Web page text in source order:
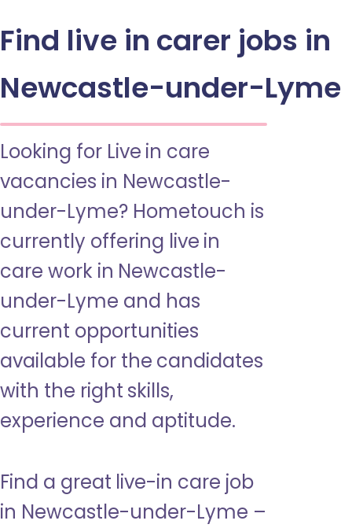
Find live in carer jobs in
Newcastle-under-Lyme
Looking for Live in care
vacancies in Newcastle-
under-Lyme? Hometouch is
currently offering live in
care work in Newcastle-
under-Lyme and has
current opportunities
available for the candidates
with the right skills,
experience and aptitude.
Find a great live-in care job
in Newcastle-under-Lyme –